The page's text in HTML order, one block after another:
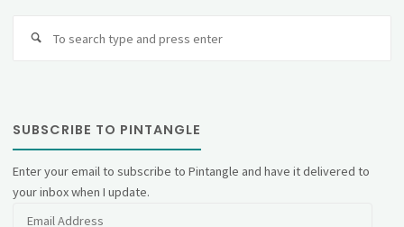
SUBSCRIBE TO PINTANGLE
Enter your email to subscribe to Pintangle and have it delivered to
your inbox when I update.